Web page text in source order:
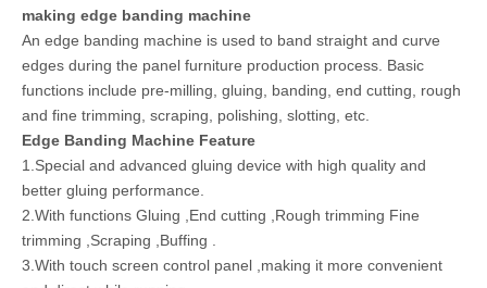
making edge banding machine
An edge banding machine is used to band straight and curve
edges during the panel furniture production process. Basic
functions include pre-milling, gluing, banding, end cutting, rough
and fine trimming, scraping, polishing, slotting, etc.
Edge Banding Machine Feature
1.Special and advanced gluing device with high quality and
better gluing performance.
2.With functions Gluing ,End cutting ,Rough trimming Fine
trimming ,Scraping ,Buffing .
3.With touch screen control panel ,making it more convenient